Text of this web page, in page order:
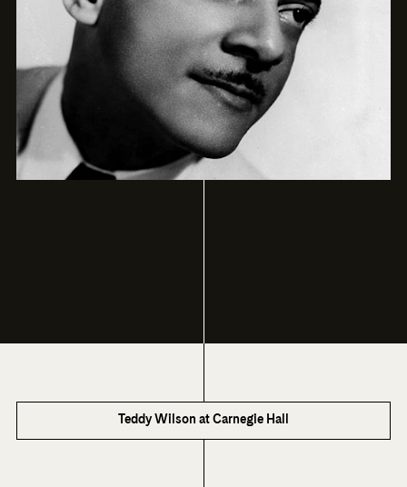
Teddy Wilson at Carnegie Hall